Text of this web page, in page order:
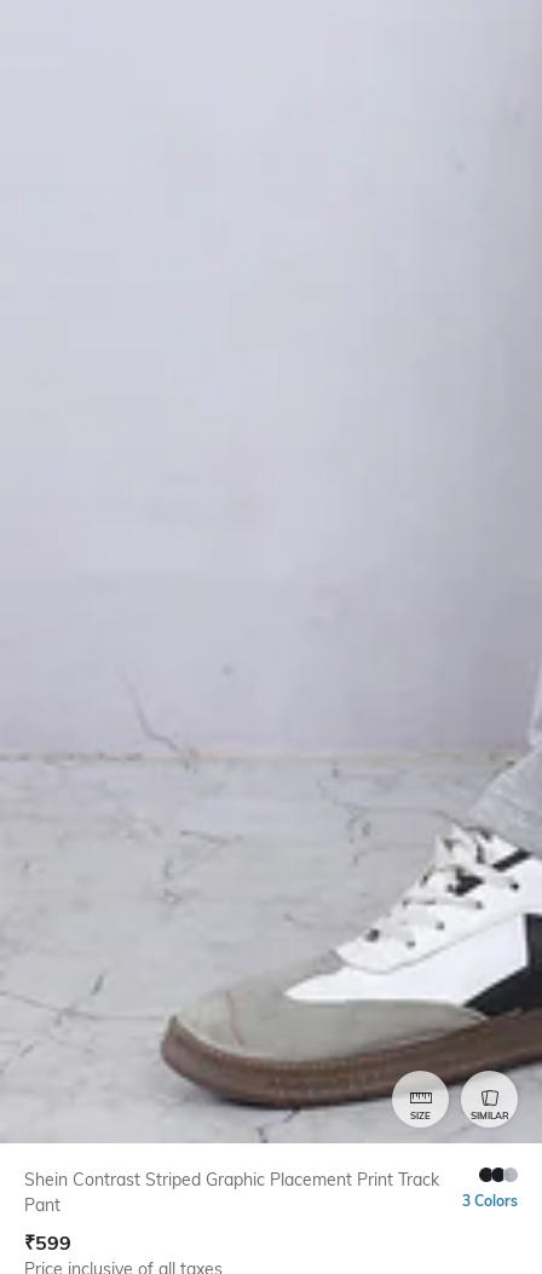
SIZE SIMILAR
Shein Contrast Striped Graphic Placement Print Track
Pant
3 Colors
₹599
Price inclusive of all taxes